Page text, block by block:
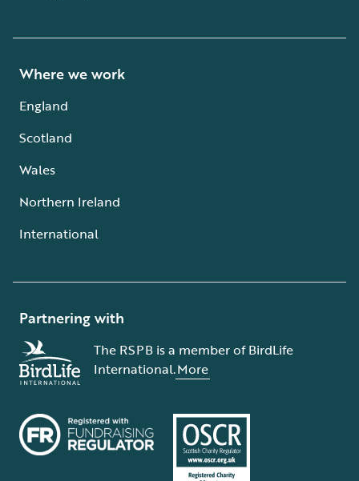
Where we work
England
Scotland
Wales
Northern Ireland
International
Partnering with
The RSPB is a member of BirdLife
International.More